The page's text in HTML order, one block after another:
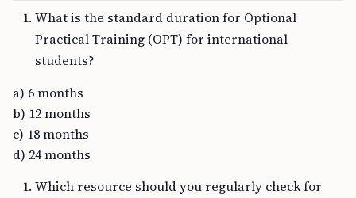
What is the standard duration for Optional
Practical Training (OPT) for international
students?
a) 6 months
b) 12 months
c) 18 months
d) 24 months
Which resource should you regularly check for